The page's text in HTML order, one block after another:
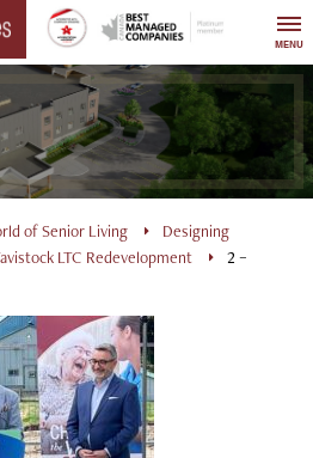
MENU
of Senior Living
Designing
LTC Redevelopment
2 –